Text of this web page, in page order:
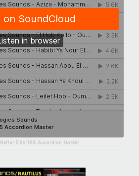
Kelfar EXs-185 Accordion Master